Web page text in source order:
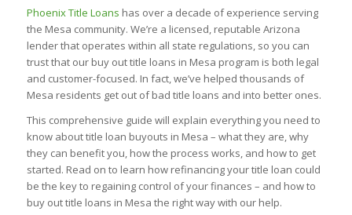
Phoenix Title Loans has over a decade of experience serving
the Mesa community. We’re a licensed, reputable Arizona
lender that operates within all state regulations, so you can
trust that our buy out title loans in Mesa program is both legal
and customer-focused. In fact, we’ve helped thousands of
Mesa residents get out of bad title loans and into better ones.
This comprehensive guide will explain everything you need to
know about title loan buyouts in Mesa – what they are, why
they can benefit you, how the process works, and how to get
started. Read on to learn how refinancing your title loan could
be the key to regaining control of your finances – and how to
buy out title loans in Mesa the right way with our help.